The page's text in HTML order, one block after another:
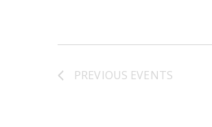
PREVIOUS EVENTS